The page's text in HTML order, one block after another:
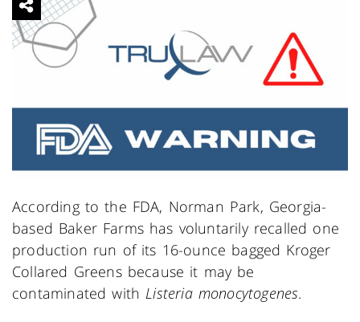
According to the FDA, Norman Park, Georgia-
based Baker Farms has voluntarily recalled one
production run of its 16-ounce bagged Kroger
Collared Greens because it may be
contaminated with Listeria monocytogenes.